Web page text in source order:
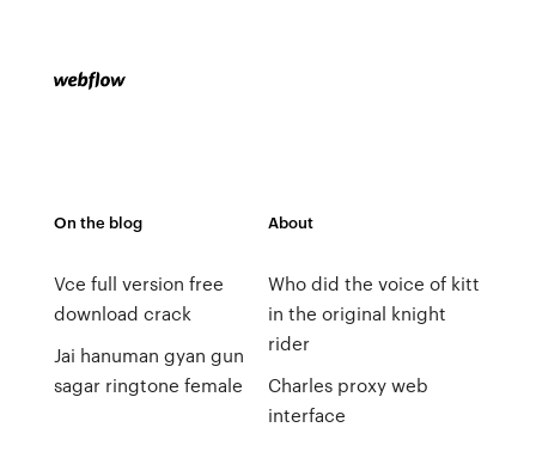
On the blog
Vce full version free
download crack
Jai hanuman gyan gun
sagar ringtone female
About
Who did the voice of kitt
in the original knight
rider
Charles proxy web
interface